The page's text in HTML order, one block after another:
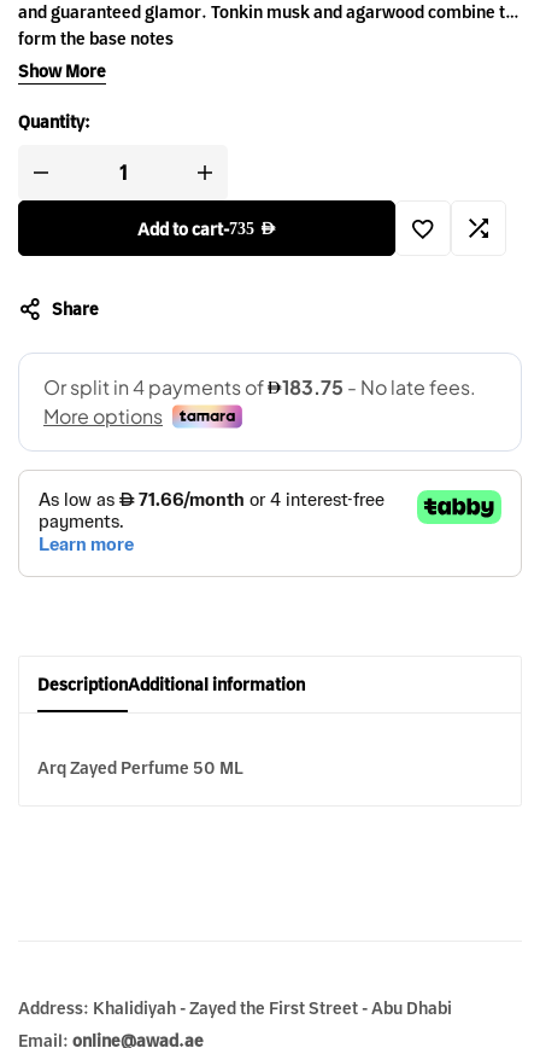
and guaranteed glamor. Tonkin musk and agarwood combine to
form the base notes
of this majestic Eau de Parfum, while top notes of pink pepper
and bergamot
form a refreshing touch to this classic and sophisticated scent.
Show More
Quantity:
Add to cart-735 AED
Share
DescriptionAdditional information
Arq Zayed Perfume 50 ML
Address: Khalidiyah - Zayed the First Street - Abu Dhabi
Email: online@awad.ae